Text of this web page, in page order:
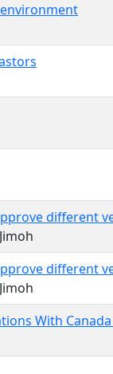
different
different
With